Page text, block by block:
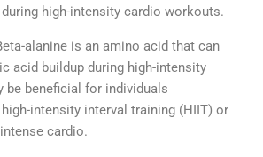
high-intensity cardio workouts.
alanine is an amino acid that can
acid buildup during high-intensity
be beneficial for individuals
intensity interval training (HIIT) or
cardio.